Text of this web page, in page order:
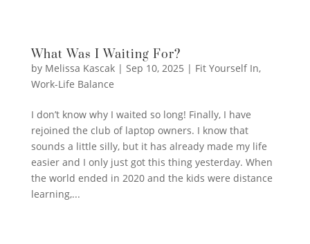
What Was I Waiting For?
by Melissa Kascak| Sep 10, 2025 | Fit Yourself In,
Work-Life Balance
I don’t know why I waited so long! Finally, I have
rejoined the club of laptop owners. I know that
sounds a little silly, but it has already made my life
easier and I only just got this thing yesterday. When
the world ended in 2020 and the kids were distance
learning,...